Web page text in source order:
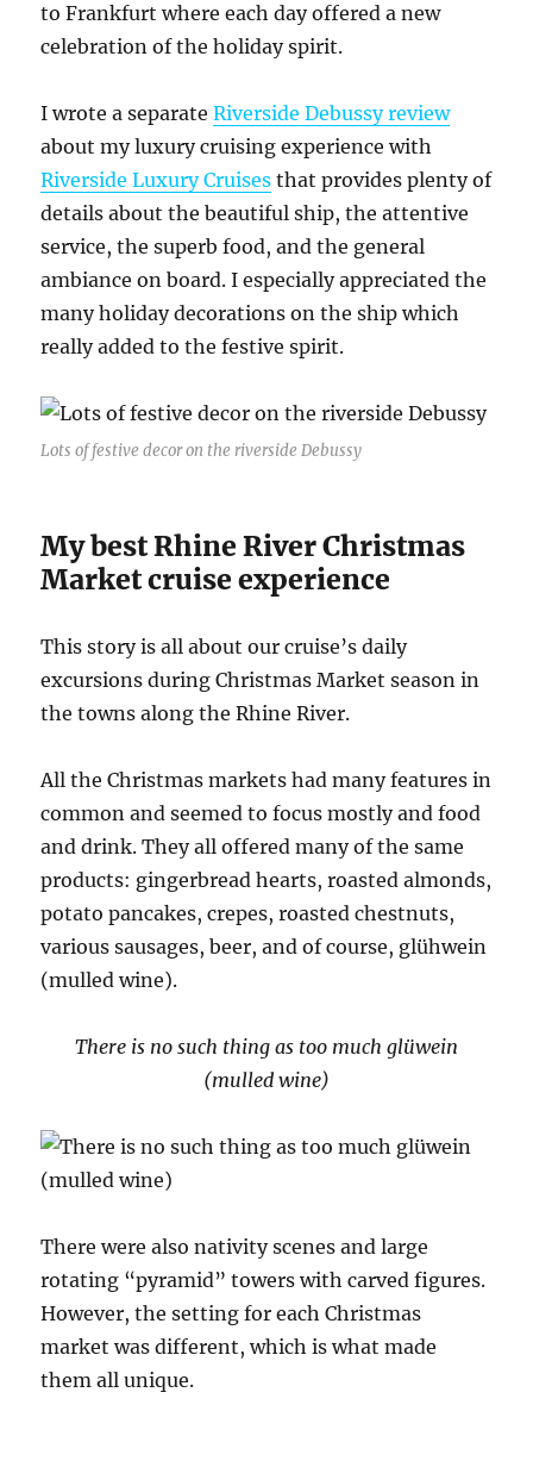
to Frankfurt where each day offered a new
celebration of the holiday spirit.
I wrote a separateRiverside Debussy review
about my luxury cruising experience with
Riverside Luxury Cruises that provides plenty of
details about the beautiful ship, the attentive
service, the superb food, and the general
ambiance on board. I especially appreciated the
many holiday decorations on the ship which
really added to the festive spirit.
Lots of festive decor on the riverside Debussy
My best Rhine River Christmas
Market cruise experience
This story is all about our cruise’s daily
excursions during Christmas Market season in
the towns along the Rhine River.
All the Christmas markets had many features in
common and seemed to focus mostly and food
and drink. They all offered many of the same
products: gingerbread hearts, roasted almonds,
potato pancakes, crepes, roasted chestnuts,
various sausages, beer, and of course, glühwein
(mulled wine).
There is no such thing as too much glüwein
(mulled wine)
There were also nativity scenes and large
rotating “pyramid” towers with carved figures.
However, the setting for each Christmas
market was different, which is what made
them all unique.